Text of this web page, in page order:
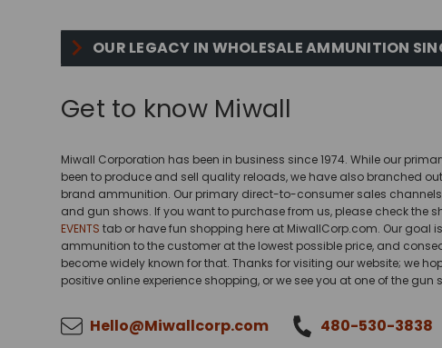
OUR LEGACY IN WHOLESALE AMMUNITION
Get to know Miwall
Miwall Corporation has been in business since 1974. While our
been to produce and sell quality reloads, we have also branched
brand ammunition. Our primary direct-to-consumer sales channels
and gun shows. If you want to purchase from us, please check the
EVENTS tab or have fun shopping here at MiwallCorp.com. Our goal
ammunition to the customer at the lowest possible price, and
become widely known for that. Thanks for visiting our website; we
positive online experience shopping, or we see you at one of the gun
Hello@Miwallcorp.com 480-530-3838